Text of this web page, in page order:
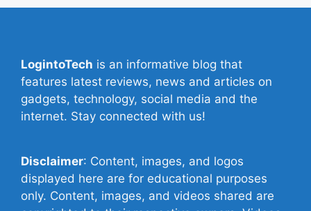
LogintoTech is an informative blog that
features latest reviews, news and articles on
gadgets, technology, social media and the
internet. Stay connected with us!
Disclaimer: Content, images, and logos
displayed here are for educational purposes
only. Content, images, and videos shared are